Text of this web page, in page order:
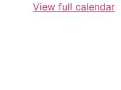
View full calendar